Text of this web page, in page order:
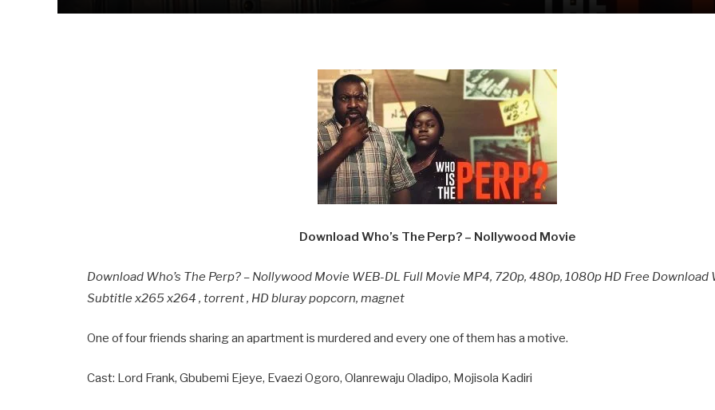
Download Who’s The Perp? – Nollywood Movie
Download Who’s The Perp? – Nollywood Movie WEB-DL Full Movie MP4, 720p, 480p, 1080p HD Free Download
Subtitle x265 x264 , torrent , HD bluray popcorn, magnet
One of four friends sharing an apartment is murdered and every one of them has a motive.
Cast: Lord Frank, Gbubemi Ejeye, Evaezi Ogoro, Olanrewaju Oladipo, Mojisola Kadiri